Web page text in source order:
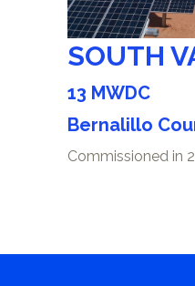
SOUTH
13 MWDC
Bernalillo
Commissioned in